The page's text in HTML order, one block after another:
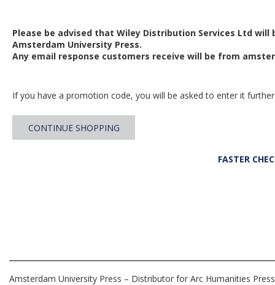
Please be advised that Wiley Distribution Services Ltd
Amsterdam University Press.
Any email response customers receive will be from
If you have a promotion code, you will be asked to enter it
CONTINUE SHOPPING
FASTER
Amsterdam University Press – Distributor for Arc Humanities